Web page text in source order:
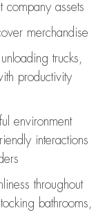
company assets
merchandise
trucks,
productivity
environment
interactions
throughout
bathrooms,